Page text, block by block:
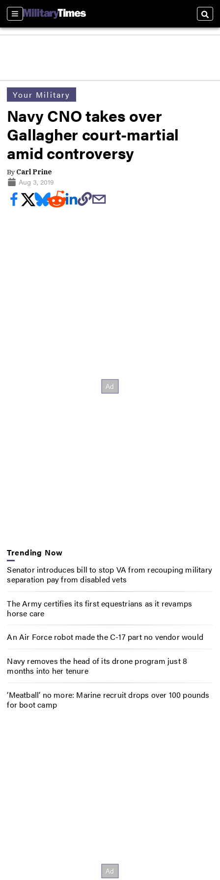
Sections
Your Military
Navy CNO takes over
Gallagher court-martial
amid controversy
By Carl Prine
Aug 3, 2019
Trending Now
Senator introduces bill to stop VA from recouping military
separation pay from disabled vets
The Army certifies its first equestrians as it revamps
horse care
An Air Force robot made the C-17 part no vendor would
Navy removes the head of its drone program just 8
months into her tenure
‘Meatball’ no more: Marine recruit drops over 100 pounds
for boot camp